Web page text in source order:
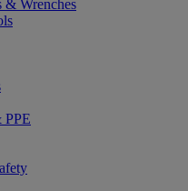
& Wrenches
PPE